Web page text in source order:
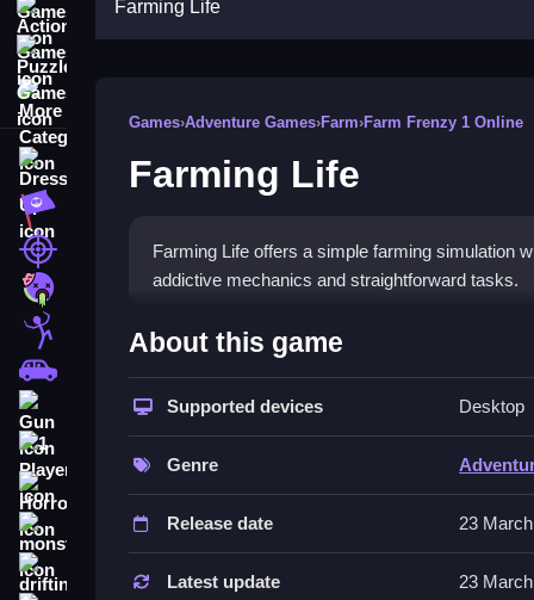
Action Games
Dress Up
Shooting
Stickman
Horror
monstertruck
drifting
Farming Life
Games›Adventure Games›Farm›Farm Frenzy 1 Online
Farming Life
Farming Life offers a simple farming simulation
addictive mechanics and straightforward tasks.
How To Play Free Farming
Collect items, build, match, and place objects to
Controls of the game Farming
About controls are not explicitly stated, only
Tips & Trics
About this game
Supported devices Desktop
Genre
Release date 23
Latest update 23